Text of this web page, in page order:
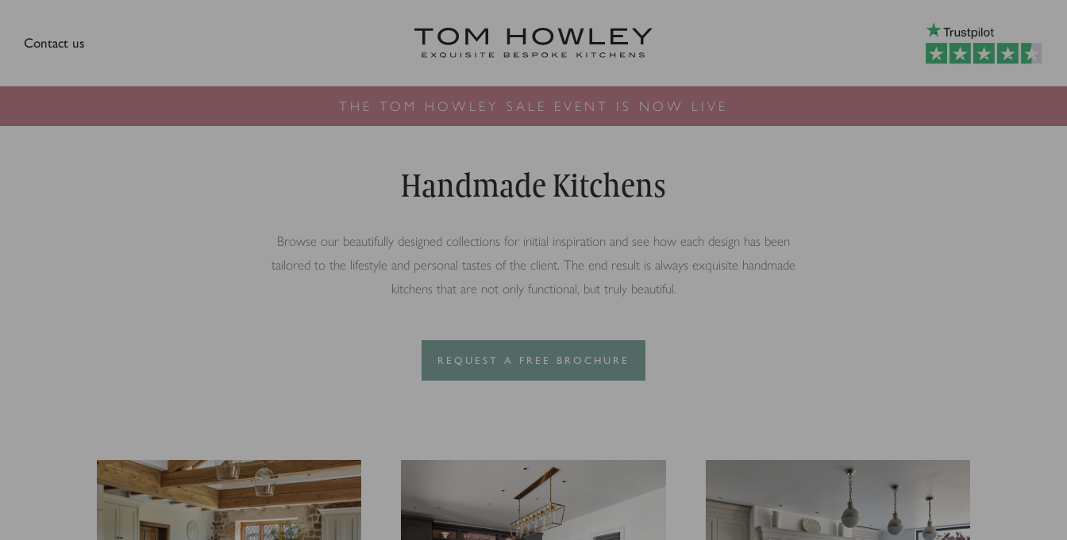
Contact us
THE TOM HOWLEY SALE EVENT IS NOW LIVE
Handmade Kitchens
Browse our beautifully designed collections for initial inspiration and see how each design has been
tailored to the lifestyle and personal tastes of the client. The end result is always exquisite handmade
kitchens that are not only functional, but truly beautiful.
REQUEST A FREE BROCHURE